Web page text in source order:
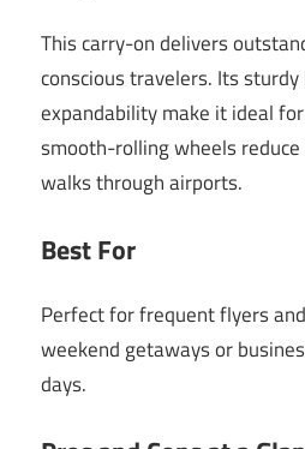
This carry-on delivers
conscious travelers. Its
expandability make it ideal
smooth-rolling wheels
walks through airports.
Best For
Perfect for frequent flyers
weekend getaways or
days.